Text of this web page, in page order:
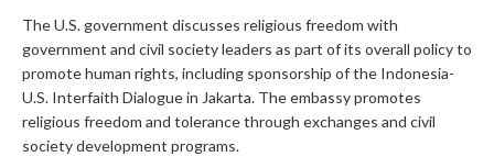
The U.S. government discusses religious freedom with
government and civil society leaders as part of its overall policy to
promote human rights, including sponsorship of the Indonesia-
U.S. Interfaith Dialogue in Jakarta. The embassy promotes
religious freedom and tolerance through exchanges and civil
society development programs.